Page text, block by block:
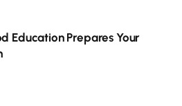
Education Prepares Your